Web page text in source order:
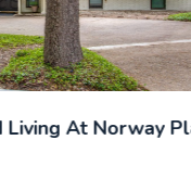
Norway Place